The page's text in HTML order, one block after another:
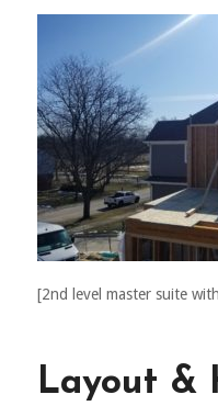
[2nd level master suite
Layout &